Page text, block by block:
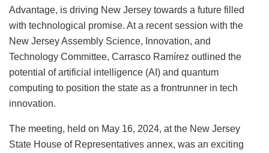
Advantage, is driving New Jersey towards a future filled
with technological promise. At a recent session with the
New Jersey Assembly Science, Innovation, and
Technology Committee, Carrasco Ramírez outlined the
potential of artificial intelligence (AI) and quantum
computing to position the state as a frontrunner in tech
innovation.
The meeting, held on May 16, 2024, at the New Jersey
State House of Representatives annex, was an exciting